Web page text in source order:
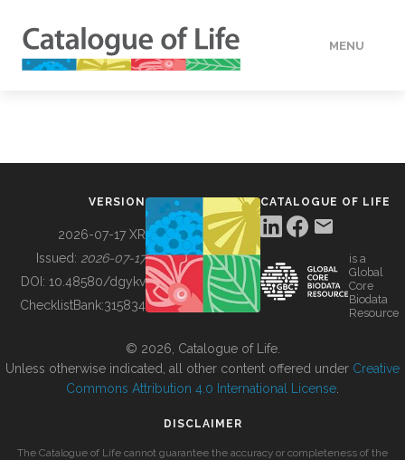
MENU
BUILDING COL
VERSION
2026-07-17 XR
Issued: 2026-07-17
DOI: 10.48580/dgykv
ChecklistBank:315834
CATALOGUE OF LIFE
is a
Global
Core
Biodata
Resource
© 2026, Catalogue of Life.
Unless otherwise indicated, all other content offered under Creative
Commons Attribution 4.0 International License
DISCLAIMER
The Catalogue of Life cannot guarantee the accuracy or completeness of the